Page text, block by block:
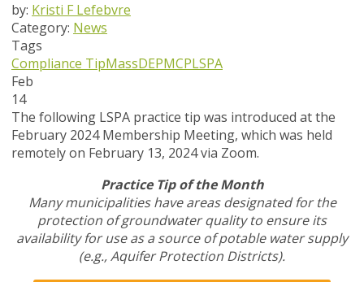
by: Kristi F Lefebvre
Category: News
Tags
Compliance TipMassDEPMCPLSPA
Feb
14
The following LSPA practice tip was introduced at the
February 2024 Membership Meeting, which was held
remotely on February 13, 2024 via Zoom.
Practice Tip of the Month
Many municipalities have areas designated for the
protection of groundwater quality to ensure its
availability for use as a source of potable water supply
(e.g., Aquifer Protection Districts).